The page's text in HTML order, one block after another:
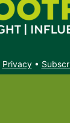
Privacy•